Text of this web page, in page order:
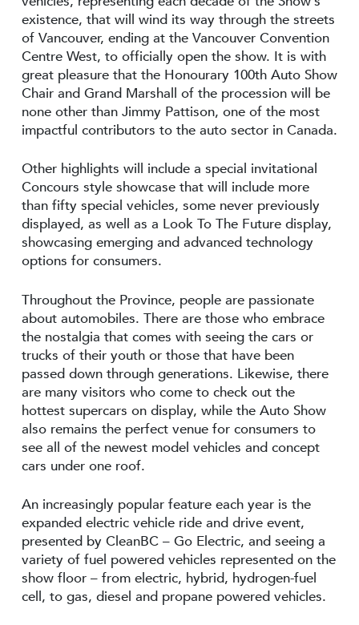
existence, that will wind its way through the streets
of Vancouver, ending at the Vancouver Convention
Centre West, to officially open the show. It is with
great pleasure that the Honourary 100th Auto Show
Chair and Grand Marshall of the procession will be
none other than Jimmy Pattison, one of the most
impactful contributors to the auto sector in Canada.
Other highlights will include a special invitational
Concours style showcase that will include more
than fifty special vehicles, some never previously
displayed, as well as a Look To The Future display,
showcasing emerging and advanced technology
options for consumers.
Throughout the Province, people are passionate
about automobiles. There are those who embrace
the nostalgia that comes with seeing the cars or
trucks of their youth or those that have been
passed down through generations. Likewise, there
are many visitors who come to check out the
hottest supercars on display, while the Auto Show
also remains the perfect venue for consumers to
see all of the newest model vehicles and concept
cars under one roof.
An increasingly popular feature each year is the
expanded electric vehicle ride and drive event,
presented by CleanBC – Go Electric, and seeing a
variety of fuel powered vehicles represented on the
show floor – from electric, hybrid, hydrogen-fuel
cell, to gas, diesel and propane powered vehicles.